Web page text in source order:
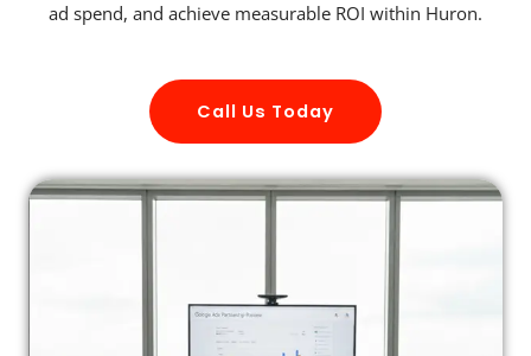
ad spend, and achieve measurable ROI within Huron.
Call Us Today